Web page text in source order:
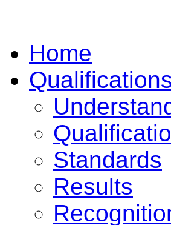
Home
Standards
Results